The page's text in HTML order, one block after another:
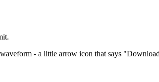
- a little arrow icon that says